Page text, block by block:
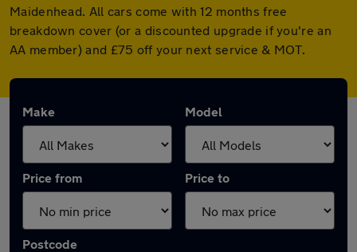
Maidenhead. All cars come with 12 months free
breakdown cover (or a discounted upgrade if you're an
AA member) and £75 off your next service & MOT.
Make Model
Price from Price to
Postcode